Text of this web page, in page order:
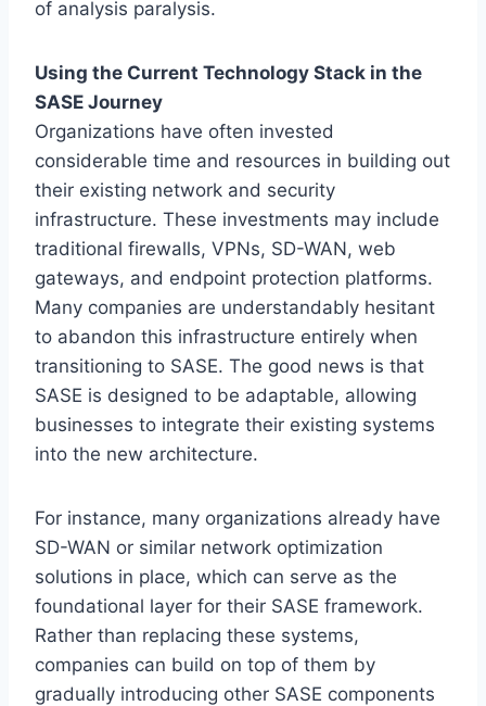
of analysis paralysis.
Using the Current Technology Stack in the
SASE Journey
Organizations have often invested
considerable time and resources in building out
their existing network and security
infrastructure. These investments may include
traditional firewalls, VPNs, SD-WAN, web
gateways, and endpoint protection platforms.
Many companies are understandably hesitant
to abandon this infrastructure entirely when
transitioning to SASE. The good news is that
SASE is designed to be adaptable, allowing
businesses to integrate their existing systems
into the new architecture.
For instance, many organizations already have
SD-WAN or similar network optimization
solutions in place, which can serve as the
foundational layer for their SASE framework.
Rather than replacing these systems,
companies can build on top of them by
gradually introducing other SASE components